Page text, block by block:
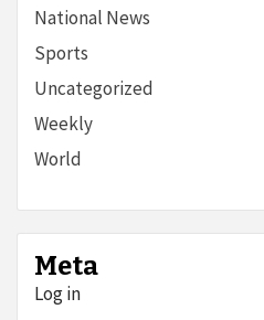
National News
Sports
Uncategorized
Weekly
World
Meta
Log in